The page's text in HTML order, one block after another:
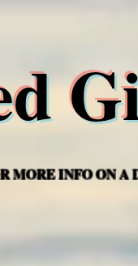
MORE INFO ON A